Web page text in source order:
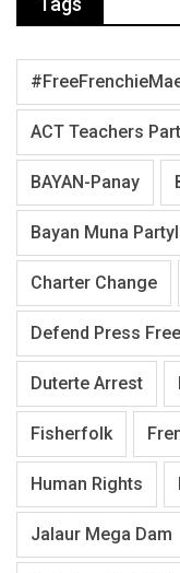
ACT Teachers
BAYAN-Panay
Bayan Muna
Charter Change
Defend Press
Duterte Arrest
Fisherfolk
Human Rights
Jalaur Mega Dam